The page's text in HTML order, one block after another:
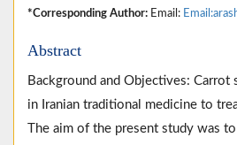
*Corresponding Author: Email:
Abstract
Background and Objectives: Carrot
in Iranian traditional medicine to
The aim of the present study was